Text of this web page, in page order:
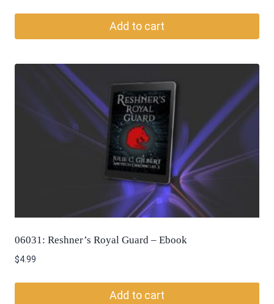
Add to cart
06031: Reshner’s Royal Guard – Ebook
$4.99
Add to cart